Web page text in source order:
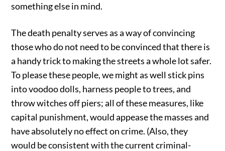
something else in mind.
The death penalty serves as a way of convincing
those who do not need to be convinced that there is
a handy trick to making the streets a whole lot safer.
To please these people, we might as well stick pins
into voodoo dolls, harness people to trees, and
throw witches off piers; all of these measures, like
capital punishment, would appease the masses and
have absolutely no effect on crime. (Also, they
would be consistent with the current criminal-